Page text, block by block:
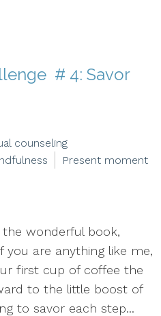
# 4: Savor
counseling
Present moment
wonderful book,
you are anything like me,
first cup of coffee the
to the little boost of
to savor each step...